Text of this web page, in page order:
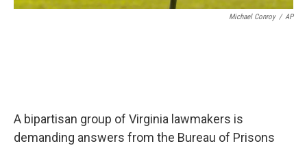
Michael Conroy / AP
A bipartisan group of Virginia lawmakers is
demanding answers from the Bureau of Prisons